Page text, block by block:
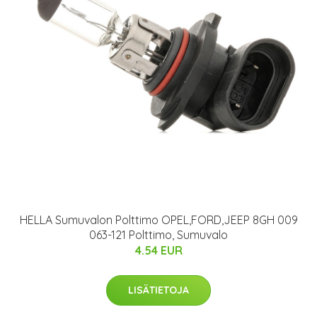
HELLA Sumuvalon Polttimo OPEL,FORD,JEEP 8GH 009
063-121 Polttimo, Sumuvalo
4.54 EUR
LISÄTIETOJA